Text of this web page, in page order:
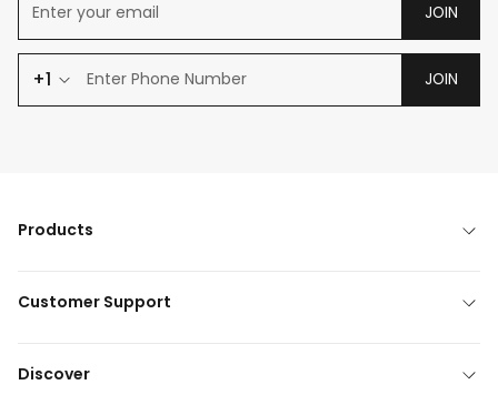
JOIN
+1 JOIN
Products
Customer Support
Discover